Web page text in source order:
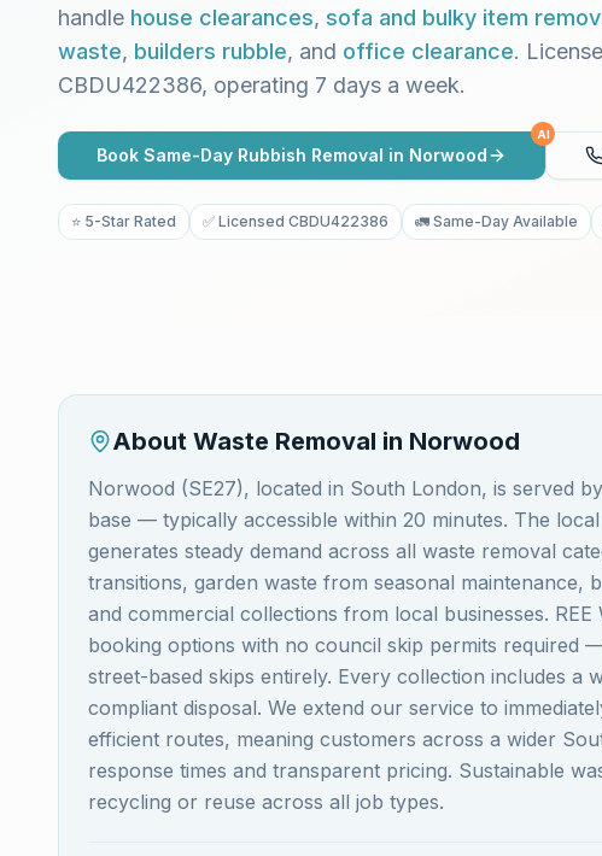
handle house clearances, sofa and bulky item
waste, builders rubble, and office clearance.
CBDU422386, operating 7 days a week.
Book Same-Day Rubbish Removal in Norwood
AI
⭐ 5-Star Rated ✅ Licensed CBDU422386 🚛 Same-Day Available
About Waste Removal in Norwood
Norwood (SE27), located in South London, is served
base — typically accessible within 20 minutes. The
generates steady demand across all waste removal
transitions, garden waste from seasonal maintenance,
and commercial collections from local businesses.
booking options with no council skip permits required
street-based skips entirely. Every collection includes a
compliant disposal. We extend our service to
efficient routes, meaning customers across a wider
response times and transparent pricing. Sustainable
recycling or reuse across all job types.